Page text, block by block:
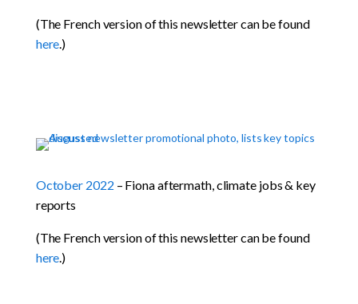
(The French version of this newsletter can be found
here.)
October 2022 – Fiona aftermath, climate jobs & key
reports
(The French version of this newsletter can be found
here.)